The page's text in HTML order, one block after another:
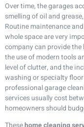
Over time, the garages
smelling of oil and
Routine maintenance
whole space are very
company can provide
the use of modern tools
level of clutter, and the
washing or specialty
professional garage
services usually cost
homeowners should